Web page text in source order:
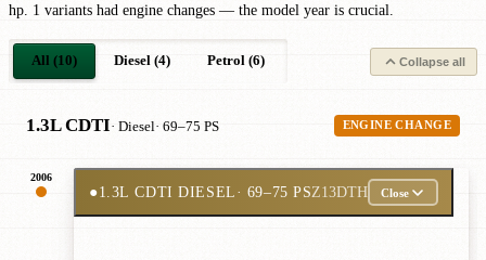
hp. 1 variants had engine changes — the model year is crucial.
All (10) Diesel (4) Petrol (6) Collapse all
1.3L CDTI· Diesel· 69–75 PS ENGINE CHANGE
2006
●1.3L CDTI DIESEL· 69–75 PSZ13DTH Close